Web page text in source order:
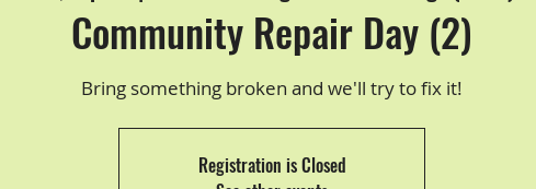
Community Repair Day (2)
Bring something broken and we'll try to fix it!
Registration is Closed